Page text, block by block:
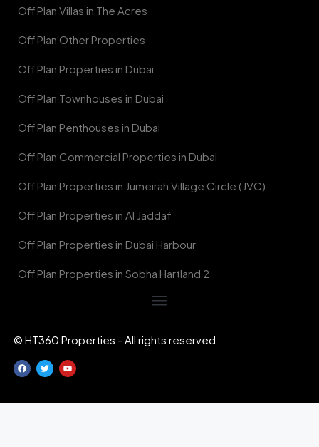
Off Plan Villas in The Acres
Off Plan Other Properties
Off Plan Properties in Dubai
Off Plan Townhouses in Dubai
Off Plan Penthouses in Dubai
Off Plan Commercial Properties in Dubai
Off Plan Properties in Jumeirah Village Circle (JVC)
Off Plan Properties in Al Jaddaf
Off Plan Properties in Dubai Harbour
Off Plan Properties in Sobha Hartland 2
© HT360 Properties - All rights reserved